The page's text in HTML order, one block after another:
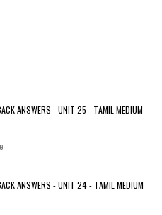
ANSWERS - UNIT 25 - TAMIL MEDIUM
ANSWERS - UNIT 24 - TAMIL MEDIUM